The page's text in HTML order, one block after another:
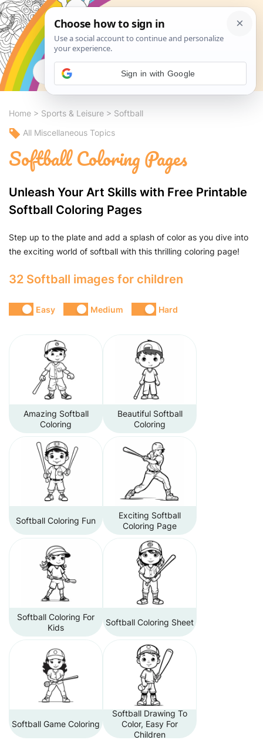
Search
Home > Sports & Leisure > Softball
All Miscellaneous Topics
Softball Coloring Pages
Unleash Your Art Skills with Free Printable
Softball Coloring Pages
Step up to the plate and add a splash of color as you dive into
the exciting world of softball with this thrilling coloring page!
32 Softball images for children
Easy Medium Hard
Amazing Softball
Coloring
Beautiful Softball
Coloring
Softball Coloring Fun
Exciting Softball
Coloring Page
Softball Coloring For
Kids
Softball Coloring Sheet
Softball Game Coloring
Softball Drawing To
Color, Easy For
Children
Sign in with Google